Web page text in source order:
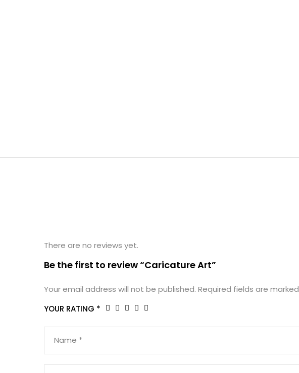
There are no reviews yet.
Be the first to review “Caricature Art”
Your email address will not be published. Required fields are marked
YOUR RATING *
Name *